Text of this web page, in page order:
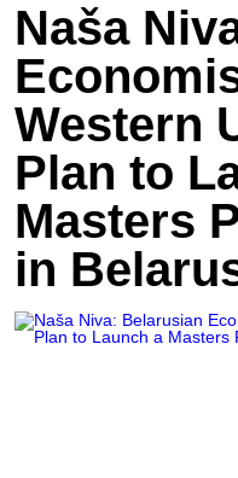
Naša
Western
Plan to
Masters
in